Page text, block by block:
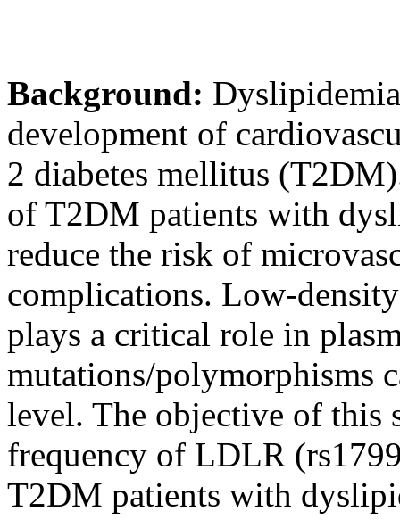
Background:
development of
2 diabetes mellitus
of T2DM patients with
reduce the risk of
complications. Low-
plays a critical role in
mutations/polymorphisms
level. The objective of this
frequency of LDLR
T2DM patients with